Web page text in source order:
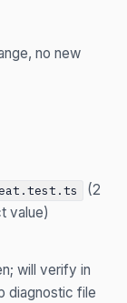
no new
(2
value)
will verify in
diagnostic file